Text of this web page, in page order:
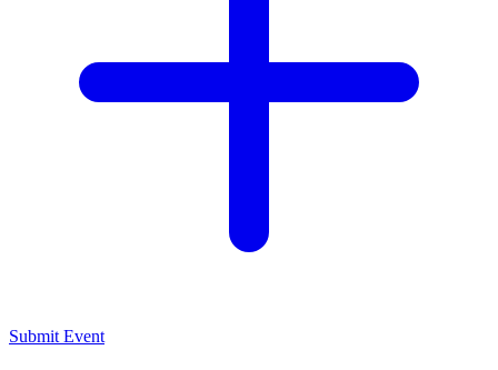
Submit Event